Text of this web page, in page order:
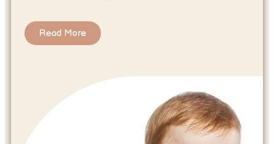
Read More